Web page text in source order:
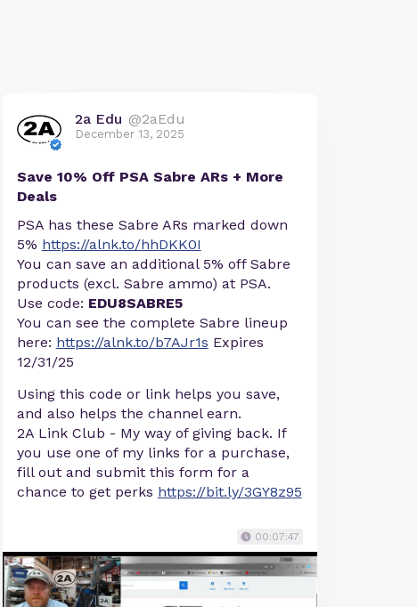
2a Edu @2aEdu
December 13, 2025
Save 10% Off PSA Sabre ARs + More
Deals
PSA has these Sabre ARs marked down
5% https://alnk.to/hhDKK0I
You can save an additional 5% off Sabre
products (excl. Sabre ammo) at PSA.
Use code: EDU8SABRE5
You can see the complete Sabre lineup
here: https://alnk.to/b7AJr1s Expires
12/31/25
Using this code or link helps you save,
and also helps the channel earn.
2A Link Club - My way of giving back. If
you use one of my links for a purchase,
fill out and submit this form for a
chance to get perks https://bit.ly/3GY8z95
00:07:47